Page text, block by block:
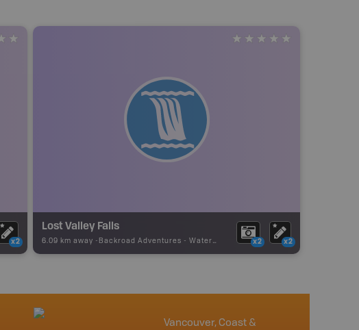
x2
Lost Valley Falls
6.09 km away - Backroad Adventures - Waterfall x2 x2
Vancouver, Coast &